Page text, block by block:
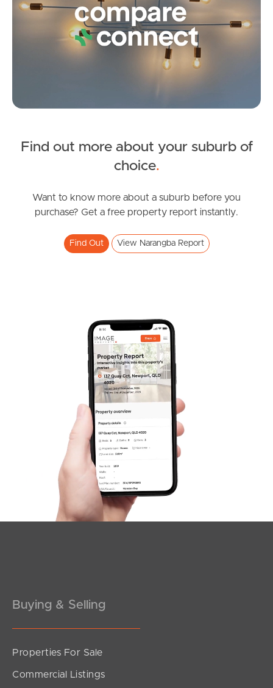
Contact Us
Dublane Court, Narangba
2 2
under contract.
Palatial Crescent, Narangba
2
Find out more about your suburb of
choice.
Want to know more about a suburb before you
purchase? Get a free property report instantly.
Find Out View Narangba Report
Buying & Selling
Properties For Sale
Commercial Listings